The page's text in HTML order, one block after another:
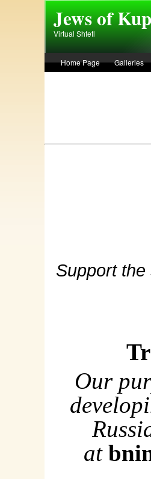
Jews of
Virtual Shtetl
Home Page Galleries
Support
Our
at